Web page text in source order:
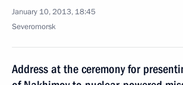
January 10, 2013, 18:45
Severomorsk
Address at the ceremony for